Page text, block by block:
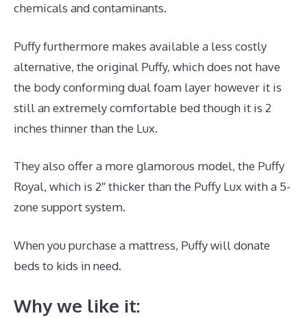
chemicals and contaminants.
Puffy furthermore makes available a less costly
alternative, the original Puffy, which does not have
the body conforming dual foam layer however it is
still an extremely comfortable bed though it is 2
inches thinner than the Lux.
They also offer a more glamorous model, the Puffy
Royal, which is 2″ thicker than the Puffy Lux with a 5-
zone support system.
When you purchase a mattress, Puffy will donate
beds to kids in need.
Why we like it: